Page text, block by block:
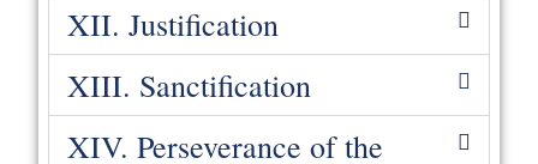
XII. Justification
XIII. Sanctification
XIV. Perseverance of the